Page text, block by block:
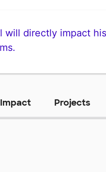
will directly impact
Impact Projects